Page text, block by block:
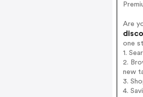
Are
one
1.
2.
new
3.
4.